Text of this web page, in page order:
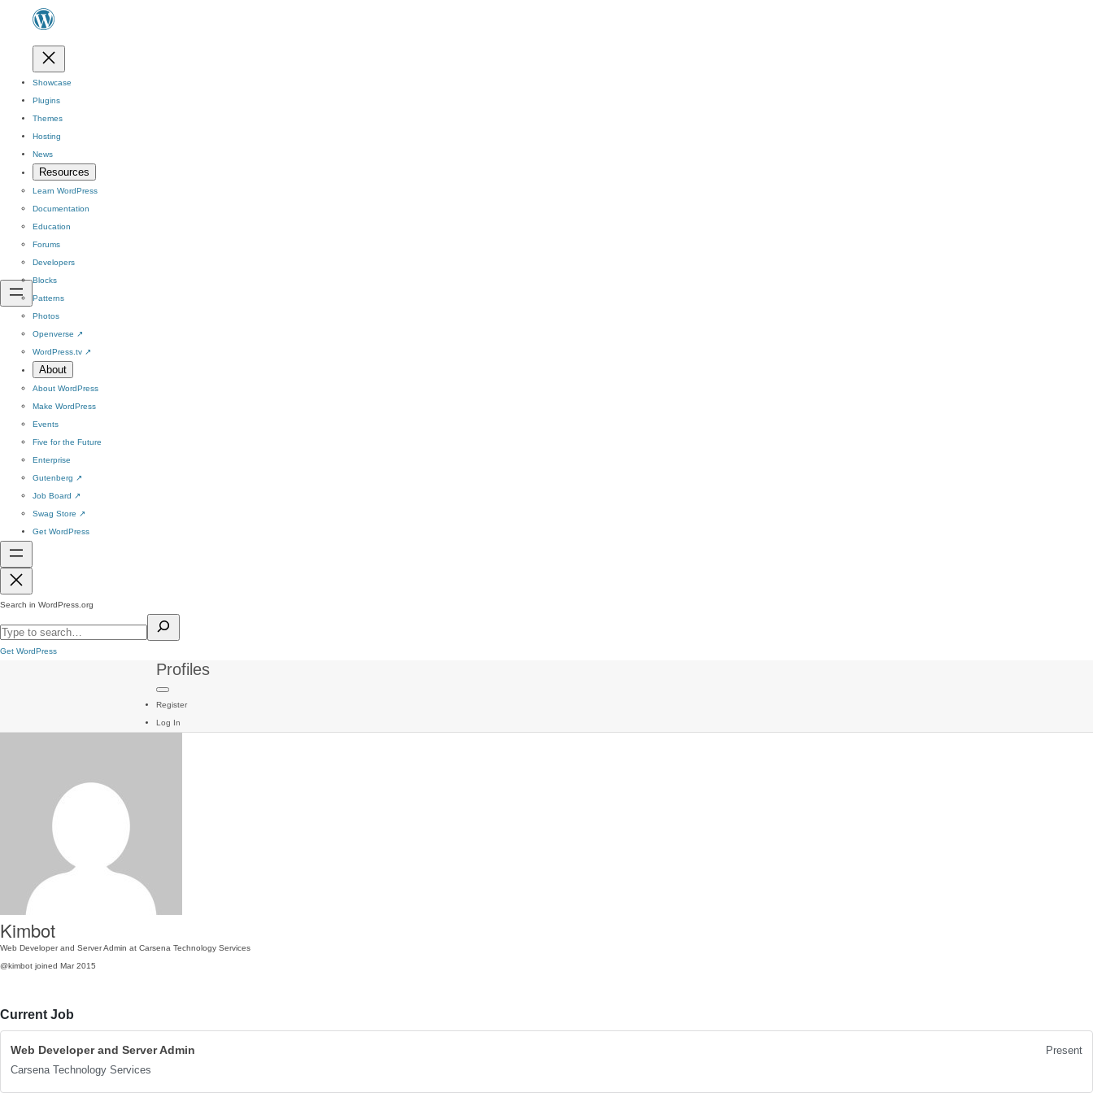
Showcase
Plugins
Themes
Hosting
News
Resources
Learn WordPress
Documentation
Education
Forums
Developers
Blocks
Patterns
Photos
Openverse ↗
WordPress.tv ↗
About
About WordPress
Make WordPress
Events
Five for the Future
Enterprise
Gutenberg ↗
Job Board ↗
Swag Store ↗
Get WordPress
Search in WordPress.org
Get WordPress
Profiles
Register
Log In
Kimbot
Web Developer and Server Admin at Carsena Technology Services
@kimbot joined Mar 2015
Current Job
Web Developer and Server Admin
Present
Carsena Technology Services